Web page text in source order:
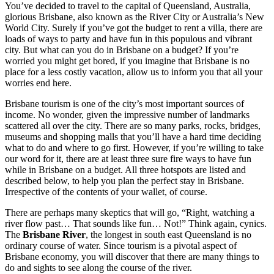
You’ve decided to travel to the capital of Queensland, Australia,
glorious Brisbane, also known as the River City or Australia’s New
World City. Surely if you’ve got the budget to rent a villa, there are
loads of ways to party and have fun in this populous and vibrant
city. But what can you do in Brisbane on a budget? If you’re
worried you might get bored, if you imagine that Brisbane is no
place for a less costly vacation, allow us to inform you that all your
worries end here.
Brisbane tourism is one of the city’s most important sources of
income. No wonder, given the impressive number of landmarks
scattered all over the city. There are so many parks, rocks, bridges,
museums and shopping malls that you’ll have a hard time deciding
what to do and where to go first. However, if you’re willing to take
our word for it, there are at least three sure fire ways to have fun
while in Brisbane on a budget. All three hotspots are listed and
described below, to help you plan the perfect stay in Brisbane.
Irrespective of the contents of your wallet, of course.
There are perhaps many skeptics that will go, “Right, watching a
river flow past… That sounds like fun… Not!” Think again, cynics.
The Brisbane River, the longest in south east Queensland is no
ordinary course of water. Since tourism is a pivotal aspect of
Brisbane economy, you will discover that there are many things to
do and sights to see along the course of the river.